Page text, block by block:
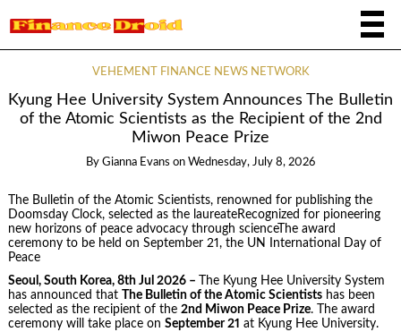
VEHEMENT FINANCE NEWS NETWORK
Kyung Hee University System Announces The Bulletin
of the Atomic Scientists as the Recipient of the 2nd
Miwon Peace Prize
By Gianna Evans on Wednesday, July 8, 2026
The Bulletin of the Atomic Scientists, renowned for publishing the
Doomsday Clock, selected as the laureateRecognized for pioneering
new horizons of peace advocacy through scienceThe award
ceremony to be held on September 21, the UN International Day of
Peace
Seoul, South Korea, 8th Jul 2026 –
The Kyung Hee University System
has announced that
The Bulletin of the Atomic Scientistshas been
selected as the recipient of the 2nd Miwon Peace Prize. The award
ceremony will take place on September 21 at Kyung Hee University.